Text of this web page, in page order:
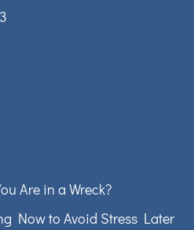
Are in a Wreck?
Now to Avoid Stress Later